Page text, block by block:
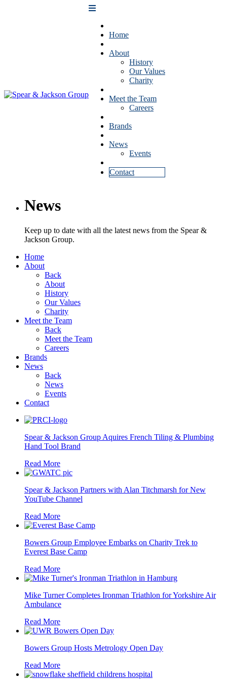
Home
About
History
Our Values
Charity
Meet the Team
Careers
Brands
News
Events
Contact
News
Keep up to date with all the latest news from the Spear &
Jackson Group.
Home
About
Back
About
History
Our Values
Charity
Meet the Team
Back
Meet the Team
Careers
Brands
News
Back
News
Events
Contact
Spear & Jackson Group Aquires French Tiling & Plumbing
Hand Tool Brand
Read More
Spear & Jackson Partners with Alan Titchmarsh for New
YouTube Channel
Read More
Bowers Group Employee Embarks on Charity Trek to
Everest Base Camp
Read More
Mike Turner Completes Ironman Triathlon for Yorkshire Air
Ambulance
Read More
Bowers Group Hosts Metrology Open Day
Read More